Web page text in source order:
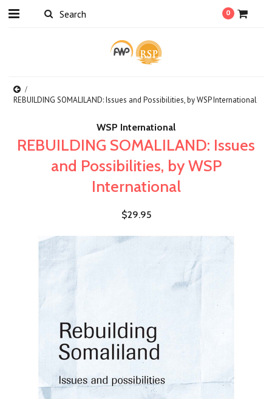
0
REBUILDING SOMALILAND: Issues and Possibilities, by WSP International
WSP International
REBUILDING SOMALILAND: Issues
and Possibilities, by WSP
International
$29.95